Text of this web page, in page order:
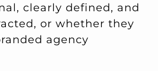
clearly defined, and
or whether they
agency